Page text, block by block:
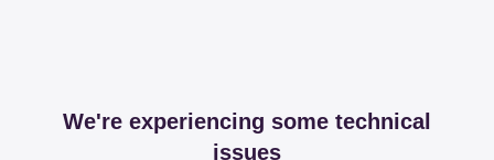
We're experiencing some technical
issues